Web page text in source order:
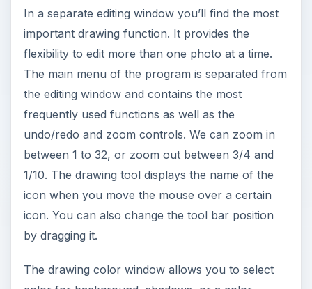
In a separate editing window you’ll find the most
important drawing function. It provides the
flexibility to edit more than one photo at a time.
The main menu of the program is separated from
the editing window and contains the most
frequently used functions as well as the
undo/redo and zoom controls. We can zoom in
between 1 to 32, or zoom out between 3/4 and
1/10. The drawing tool displays the name of the
icon when you move the mouse over a certain
icon. You can also change the tool bar position
by dragging it.
The drawing color window allows you to select